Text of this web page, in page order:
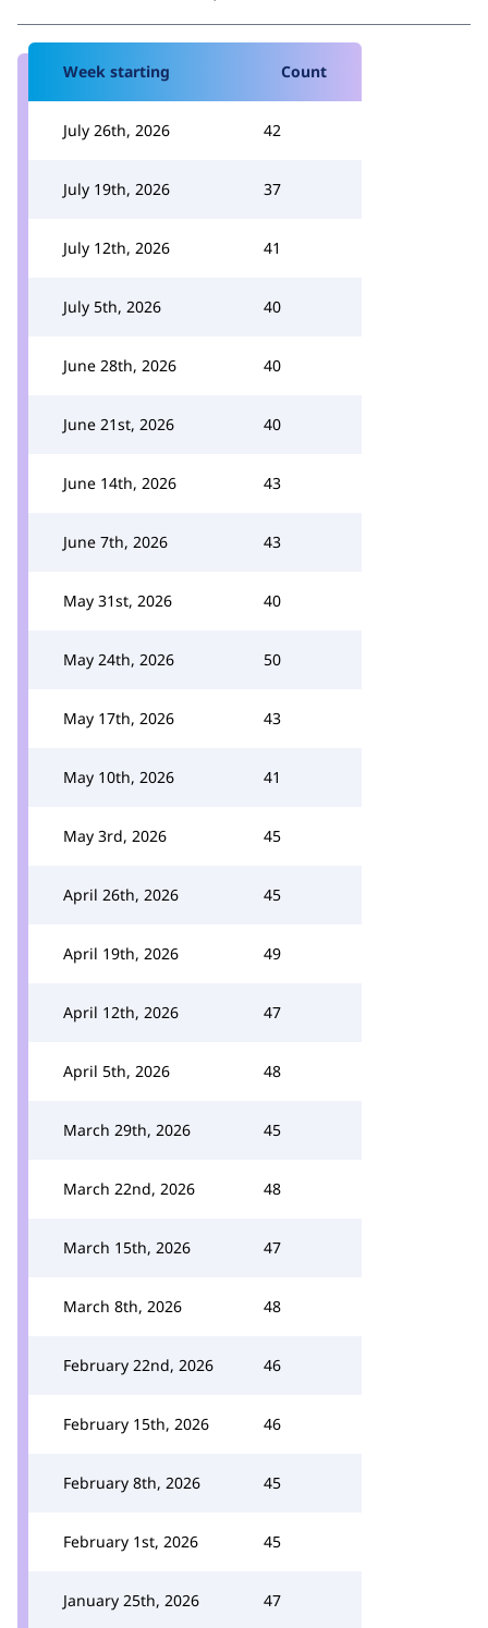
Week starting Count
July 26th, 2026 42
July 19th, 2026 37
July 12th, 2026 41
July 5th, 2026 40
June 28th, 2026 40
June 21st, 2026 40
June 14th, 2026 43
June 7th, 2026 43
May 31st, 2026 40
May 24th, 2026 50
May 17th, 2026 43
May 10th, 2026 41
May 3rd, 2026 45
April 26th, 2026 45
April 19th, 2026 49
April 12th, 2026 47
April 5th, 2026 48
March 29th, 2026 45
March 22nd, 2026 48
March 15th, 2026 47
March 8th, 2026 48
February 22nd, 2026 46
February 15th, 2026 46
February 8th, 2026 45
February 1st, 2026 45
January 25th, 2026 47